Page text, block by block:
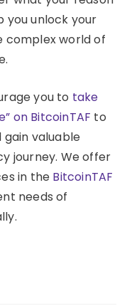
you unlock your
complex world of
you to take
on BitcoinTAF to
gain valuable
journey. We offer
in the BitcoinTAF
needs of